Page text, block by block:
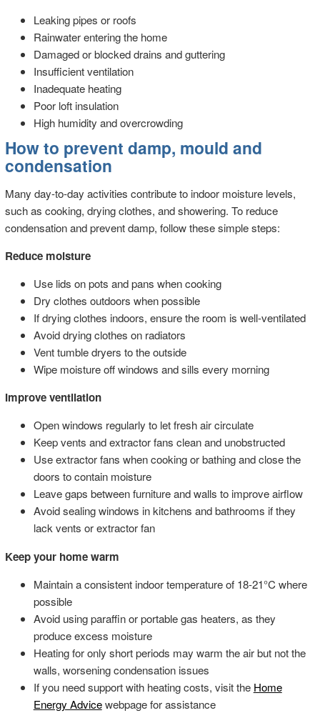
Leaking pipes or roofs
Rainwater entering the home
Damaged or blocked drains and guttering
Insufficient ventilation
Inadequate heating
Poor loft insulation
High humidity and overcrowding
How to prevent damp, mould and
condensation
Many day-to-day activities contribute to indoor moisture levels,
such as cooking, drying clothes, and showering. To reduce
condensation and prevent damp, follow these simple steps:
Reduce moisture
Use lids on pots and pans when cooking
Dry clothes outdoors when possible
If drying clothes indoors, ensure the room is well-ventilated
Avoid drying clothes on radiators
Vent tumble dryers to the outside
Wipe moisture off windows and sills every morning
Improve ventilation
Open windows regularly to let fresh air circulate
Keep vents and extractor fans clean and unobstructed
Use extractor fans when cooking or bathing and close the
doors to contain moisture
Leave gaps between furniture and walls to improve airflow
Avoid sealing windows in kitchens and bathrooms if they
lack vents or extractor fan
Keep your home warm
Maintain a consistent indoor temperature of 18-21°C where
possible
Avoid using paraffin or portable gas heaters, as they
produce excess moisture
Heating for only short periods may warm the air but not the
walls, worsening condensation issues
If you need support with heating costs, visit the Home
Energy Advicewebpage for assistance